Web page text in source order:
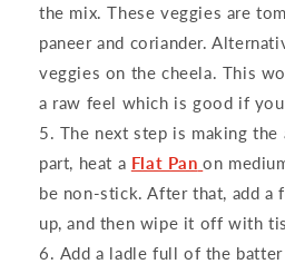
the mix. These veggies are
paneer and coriander.
veggies on the cheela. This
a raw feel which is good if
The next step is making the
part, heat a Flat Pan on
be non-stick. After that, add
up, and then wipe it off with
Add a ladle full of the